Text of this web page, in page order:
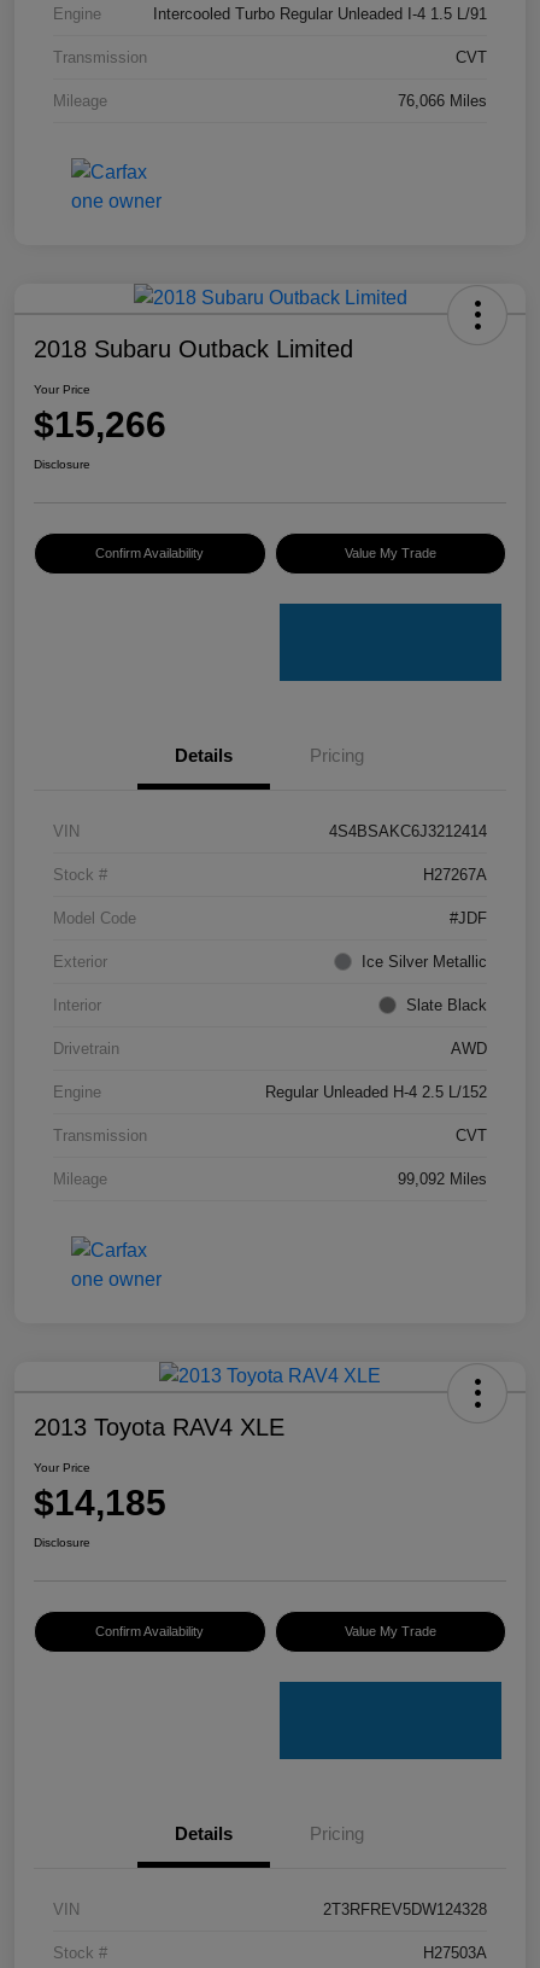
Engine Intercooled Turbo Regular Unleaded I-4 1.5 L/91
Transmission CVT
Mileage 76,066 Miles
2018 Subaru Outback Limited
Your Price
$15,266
Disclosure
Confirm Availability Value My Trade
Details Pricing
VIN 4S4BSAKC6J3212414
Stock # H27267A
Model Code #JDF
Exterior Ice Silver Metallic
Interior Slate Black
Drivetrain AWD
Engine Regular Unleaded H-4 2.5 L/152
Transmission CVT
Mileage 99,092 Miles
2013 Toyota RAV4 XLE
Your Price
$14,185
Disclosure
Confirm Availability Value My Trade
Details Pricing
VIN 2T3RFREV5DW124328
Stock # H27503A